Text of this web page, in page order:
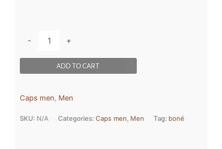
- +
ADD TO CART
Caps men, Men
SKU: N/A Categories: Caps men, Men Tag: boné